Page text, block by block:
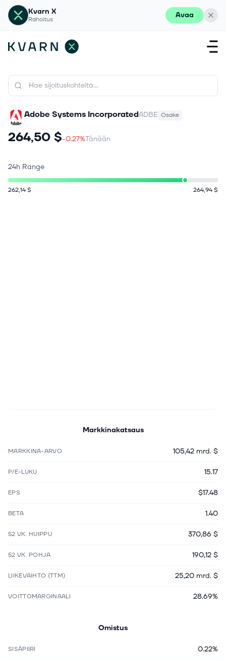
Kvarn X
Rahoitus Avaa
Adobe Systems IncorporatedADBE Osake
264,50 $-0.27%Tänään
24h Range
262,14 $ 264,94 $
Markkinakatsaus
MARKKINA-ARVO 105,42 mrd. $
P/E-LUKU 15.17
EPS $17.48
BETA 1.40
52 VK. HUIPPU 370,86 $
52 VK. POHJA 190,12 $
LIIKEVAIHTO (TTM) 25,20 mrd. $
VOITTOMARGINAALI 28.69%
Omistus
SISÄPIIRI 0.22%